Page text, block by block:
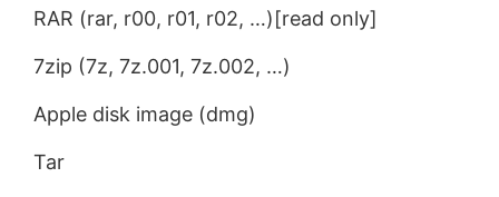
RAR (rar, r00, r01, r02, …)[read only]
7zip (7z, 7z.001, 7z.002, …)
Apple disk image (dmg)
Tar